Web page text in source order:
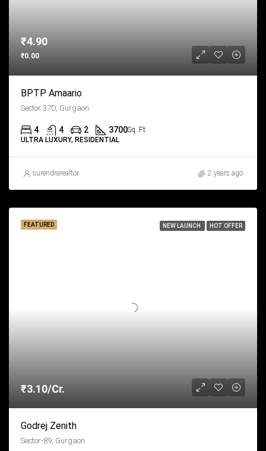
₹4.90
₹0.00
BPTP Amaario
Sector 37D, Gurgaon
4 4 2 3700Sq. Ft.
ULTRA LUXURY, RESIDENTIAL
surendrarealtor 2 years ago
FEATURED NEW LAUNCH HOT OFFER
₹3.10/Cr.
Godrej Zenith
Sector-89, Gurgaon